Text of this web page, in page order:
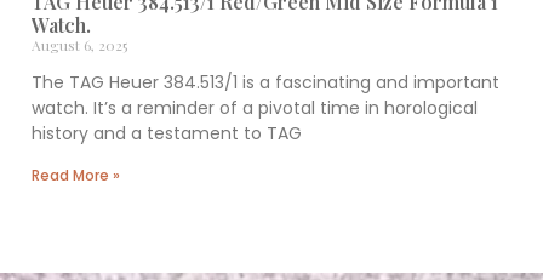
Watch.
August 6, 2025
The TAG Heuer 384.513/1 is a fascinating and important
watch. It’s a reminder of a pivotal time in horological
history and a testament to TAG
Read More »